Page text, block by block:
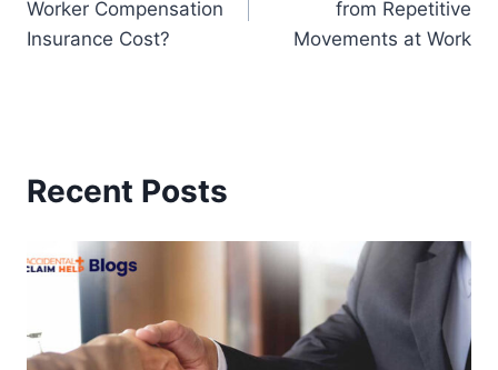
Worker Compensation
Insurance Cost?
from Repetitive
Movements at Work
Recent Posts